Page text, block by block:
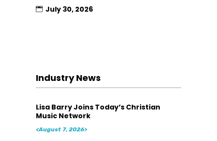
July 30, 2026
Industry News
Lisa Barry Joins Today’s Christian
Music Network
<August 7, 2026>